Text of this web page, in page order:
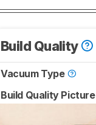
Build Quality
Vacuum Type
Build Quality Picture